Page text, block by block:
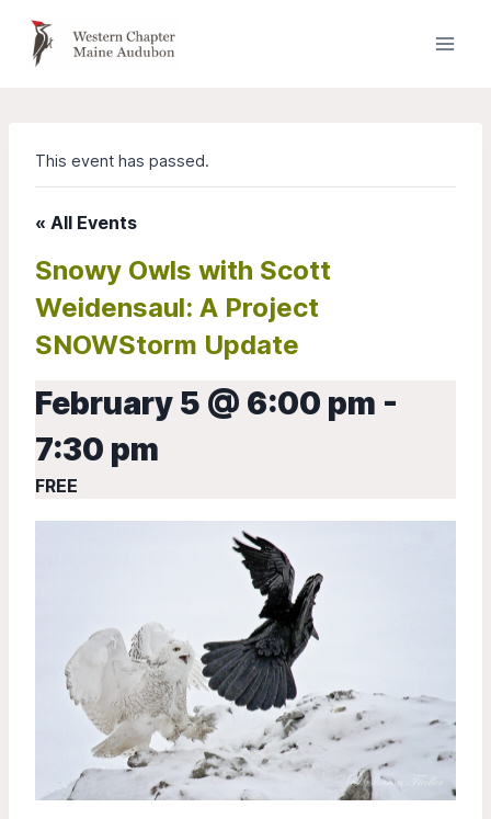
content
This event has passed.
« All Events
Snowy Owls with Scott
Weidensaul: A Project
SNOWStorm Update
February 5 @ 6:00 pm -
7:30 pm
FREE